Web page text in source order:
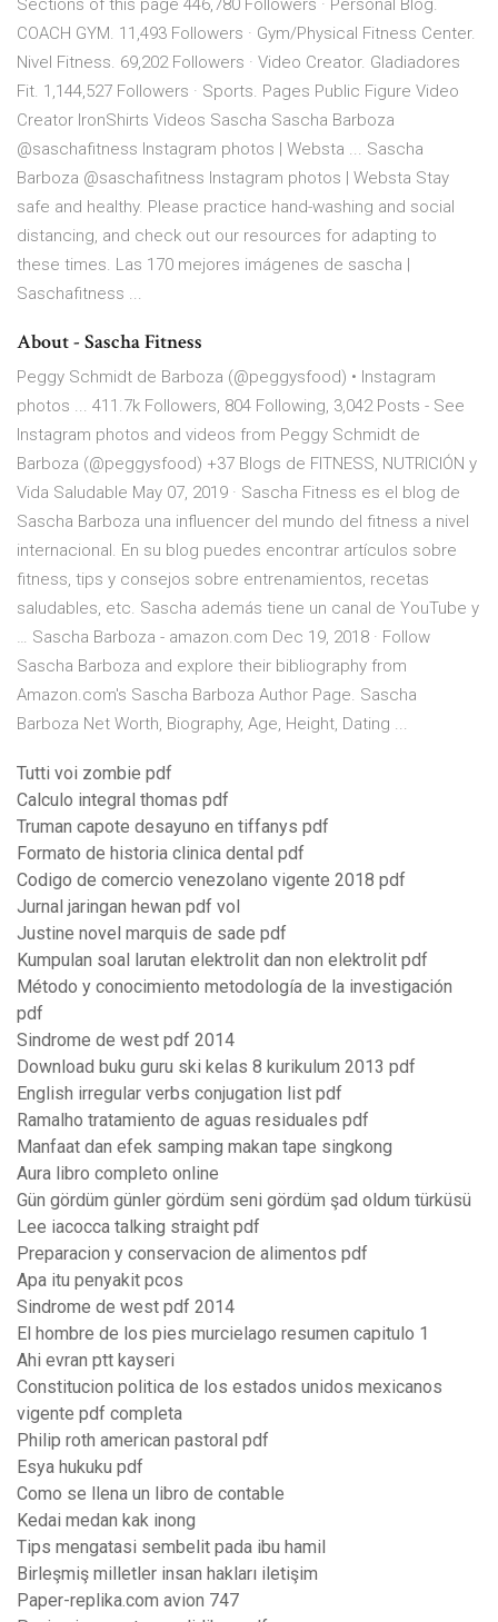
Sections of this page 446,780 Followers · Personal Blog.
COACH GYM. 11,493 Followers · Gym/Physical Fitness Center.
Nivel Fitness. 69,202 Followers · Video Creator. Gladiadores
Fit. 1,144,527 Followers · Sports. Pages Public Figure Video
Creator IronShirts Videos Sascha Sascha Barboza
@saschafitness Instagram photos | Websta ... Sascha
Barboza @saschafitness Instagram photos | Websta Stay
safe and healthy. Please practice hand-washing and social
distancing, and check out our resources for adapting to
these times. Las 170 mejores imágenes de sascha |
Saschafitness ...
About - Sascha Fitness
Peggy Schmidt de Barboza (@peggysfood) • Instagram
photos ... 411.7k Followers, 804 Following, 3,042 Posts - See
Instagram photos and videos from Peggy Schmidt de
Barboza (@peggysfood) +37 Blogs de FITNESS, NUTRICIÓN y
Vida Saludable May 07, 2019 · Sascha Fitness es el blog de
Sascha Barboza una influencer del mundo del fitness a nivel
internacional. En su blog puedes encontrar artículos sobre
fitness, tips y consejos sobre entrenamientos, recetas
saludables, etc. Sascha además tiene un canal de YouTube y
… Sascha Barboza - amazon.com Dec 19, 2018 · Follow
Sascha Barboza and explore their bibliography from
Amazon.com's Sascha Barboza Author Page. Sascha
Barboza Net Worth, Biography, Age, Height, Dating ...
Tutti voi zombie pdf
Calculo integral thomas pdf
Truman capote desayuno en tiffanys pdf
Formato de historia clinica dental pdf
Codigo de comercio venezolano vigente 2018 pdf
Jurnal jaringan hewan pdf vol
Justine novel marquis de sade pdf
Kumpulan soal larutan elektrolit dan non elektrolit pdf
Método y conocimiento metodología de la investigación
pdf
Sindrome de west pdf 2014
Download buku guru ski kelas 8 kurikulum 2013 pdf
English irregular verbs conjugation list pdf
Ramalho tratamiento de aguas residuales pdf
Manfaat dan efek samping makan tape singkong
Aura libro completo online
Gün gördüm günler gördüm seni gördüm şad oldum türküsü
Lee iacocca talking straight pdf
Preparacion y conservacion de alimentos pdf
Apa itu penyakit pcos
Sindrome de west pdf 2014
El hombre de los pies murcielago resumen capitulo 1
Ahi evran ptt kayseri
Constitucion politica de los estados unidos mexicanos
vigente pdf completa
Philip roth american pastoral pdf
Esya hukuku pdf
Como se llena un libro de contable
Kedai medan kak inong
Tips mengatasi sembelit pada ibu hamil
Birleşmiş milletler insan hakları iletişim
Paper-replika.com avion 747